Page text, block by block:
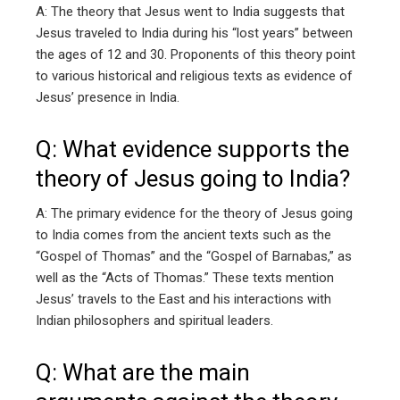
A: The theory that Jesus went to India suggests that
Jesus traveled to India during his “lost years” between
the ages of 12 and 30. Proponents of this theory point
to various historical and religious texts as evidence of
Jesus’ presence in India.
Q: What evidence supports the
theory of Jesus going to India?
A: The primary evidence for the theory of Jesus going
to India comes from the ancient texts such as the
“Gospel of Thomas” and the “Gospel of Barnabas,” as
well as the “Acts of Thomas.” These texts mention
Jesus’ travels to the East and his interactions with
Indian philosophers and spiritual leaders.
Q: What are the main